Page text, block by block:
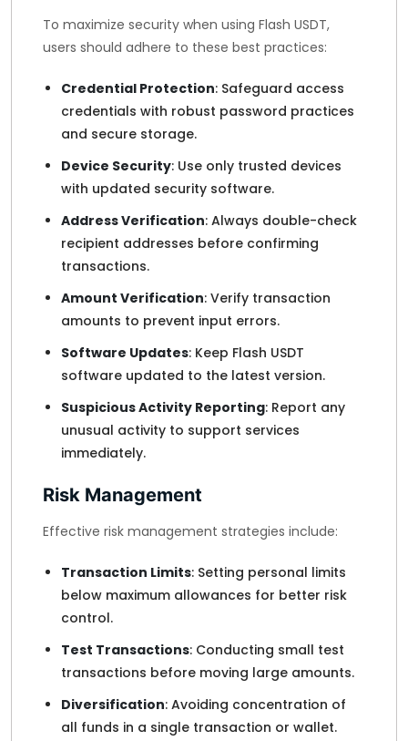
To maximize security when using Flash USDT,
users should adhere to these best practices:
Credential Protection: Safeguard access
credentials with robust password practices
and secure storage.
Device Security: Use only trusted devices
with updated security software.
Address Verification: Always double-check
recipient addresses before confirming
transactions.
Amount Verification: Verify transaction
amounts to prevent input errors.
Software Updates: Keep Flash USDT
software updated to the latest version.
Suspicious Activity Reporting: Report any
unusual activity to support services
immediately.
Risk Management
Effective risk management strategies include:
Transaction Limits: Setting personal limits
below maximum allowances for better risk
control.
Test Transactions: Conducting small test
transactions before moving large amounts.
Diversification: Avoiding concentration of
all funds in a single transaction or wallet.